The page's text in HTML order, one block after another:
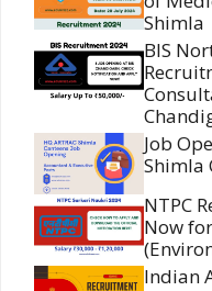
Shimla
BIS
Job
Shimla
NTPC
Now
Indian